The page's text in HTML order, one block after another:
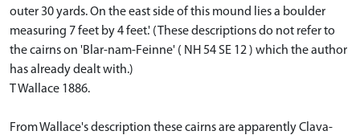
outer 30 yards. On the east side of this mound lies a boulder
measuring 7 feet by 4 feet.' (These descriptions do not refer to
the cairns on 'Blar-nam-Feinne' ( NH 54 SE 12 ) which the author
has already dealt with.)
T Wallace 1886.
From Wallace's description these cairns are apparently Clava-